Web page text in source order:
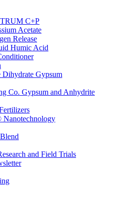
C+P
Acetate
Release
Humic Acid
Dihydrate Gypsum
Co. Gypsum and Anhydrite
and Field Trials